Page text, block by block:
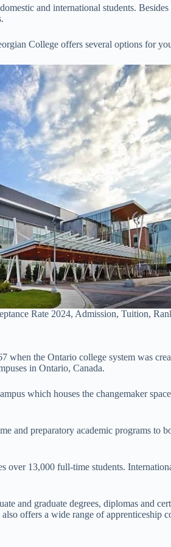
and international students. Besides
College offers several options for
Rate 2024, Admission, Tuition,
when the Ontario college system was
in Ontario, Canada.
which houses the changemaker
and preparatory academic programs to
over 13,000 full-time students.
and graduate degrees, diplomas and
offers a wide range of apprenticeship